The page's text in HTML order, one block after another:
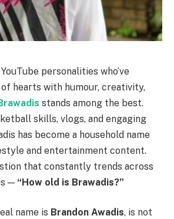
personalities who’ve
hearts with humour, creativity,
stands among the best.
skills, vlogs, and engaging
has become a household name
and entertainment content.
that constantly trends across
— “How old is Brawadis?”
name is Brandon Awadis, is not